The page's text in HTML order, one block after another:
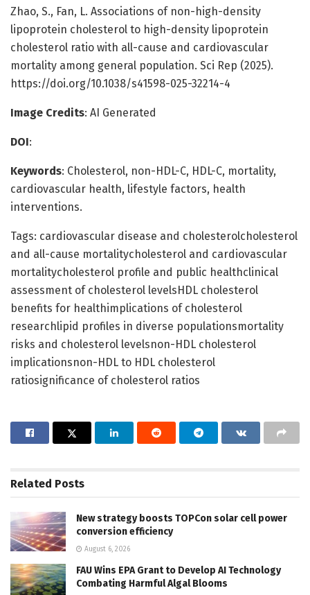
Zhao, S., Fan, L. Associations of non-high-density
lipoprotein cholesterol to high-density lipoprotein
cholesterol ratio with all-cause and cardiovascular
mortality among general population. Sci Rep (2025).
https://doi.org/10.1038/s41598-025-32214-4
Image Credits: AI Generated
DOI:
Keywords: Cholesterol, non-HDL-C, HDL-C, mortality,
cardiovascular health, lifestyle factors, health
interventions.
Tags: cardiovascular disease and cholesterolcholesterol
and all-cause mortalitycholesterol and cardiovascular
mortalitycholesterol profile and public healthclinical
assessment of cholesterol levelsHDL cholesterol
benefits for healthimplications of cholesterol
researchlipid profiles in diverse populationsmortality
risks and cholesterol levelsnon-HDL cholesterol
implicationsnon-HDL to HDL cholesterol
ratiosignificance of cholesterol ratios
Related Posts
New strategy boosts TOPCon solar cell power
conversion efficiency
August 6, 2026
FAU Wins EPA Grant to Develop AI Technology
Combating Harmful Algal Blooms